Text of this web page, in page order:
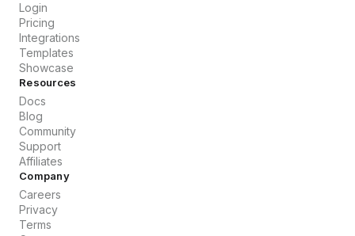
Login
Pricing
Integrations
Templates
Showcase
Resources
Docs
Blog
Community
Support
Affiliates
Company
Careers
Privacy
Terms